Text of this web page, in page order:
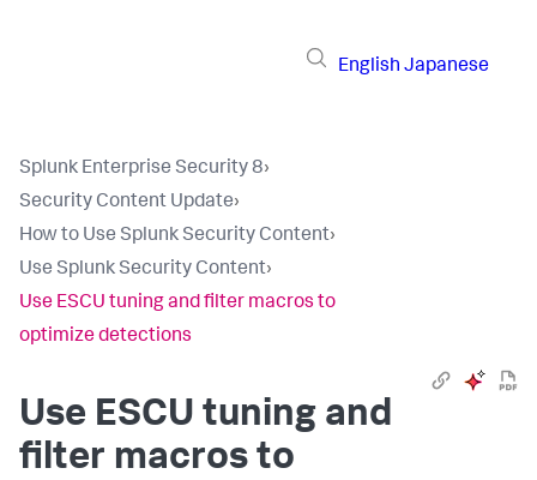
English Japanese
Splunk Enterprise Security 8›
Security Content Update›
How to Use Splunk Security Content›
Use Splunk Security Content›
Use ESCU tuning and filter macros to
optimize detections
Use ESCU tuning and
filter macros to